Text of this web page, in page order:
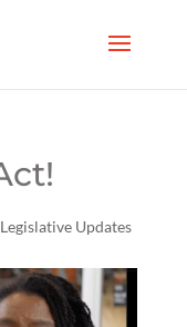
Legislative Updates